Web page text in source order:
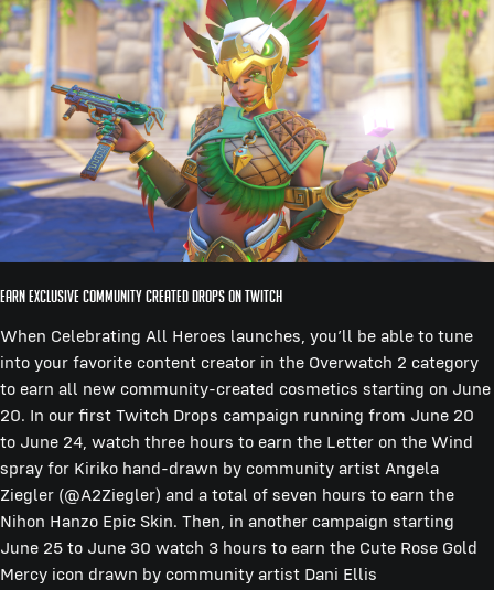
Earn Exclusive Community Created Drops on Twitch
When Celebrating All Heroes launches, you’ll be able to tune
into your favorite content creator in the Overwatch 2 category
to earn all new community-created cosmetics starting on June
20. In our first Twitch Drops campaign running from June 20
to June 24, watch three hours to earn the Letter on the Wind
spray for Kiriko hand-drawn by community artist Angela
Ziegler (@A2Ziegler) and a total of seven hours to earn the
Nihon Hanzo Epic Skin. Then, in another campaign starting
June 25 to June 30 watch 3 hours to earn the Cute Rose Gold
Mercy icon drawn by community artist Dani Ellis